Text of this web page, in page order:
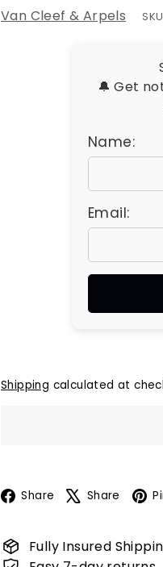
Van Cleef & Arpels
🔔 Get
Name:
Email:
Shipping calculated at
Share Facebook
Share X
Fully Insured